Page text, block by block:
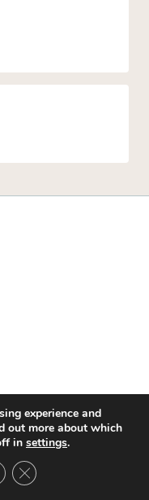
experience and
out more about which
in settings.
Close GDPR Cookie